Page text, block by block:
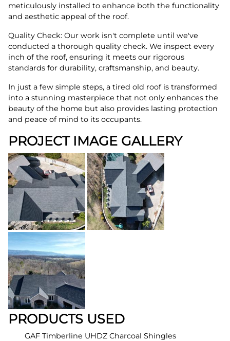
meticulously installed to enhance both the functionality
and aesthetic appeal of the roof.
Quality Check: Our work isn't complete until we've
conducted a thorough quality check. We inspect every
inch of the roof, ensuring it meets our rigorous
standards for durability, craftsmanship, and beauty.
In just a few simple steps, a tired old roof is transformed
into a stunning masterpiece that not only enhances the
beauty of the home but also provides lasting protection
and peace of mind to its occupants.
PROJECT IMAGE GALLERY
PRODUCTS USED
GAF Timberline UHDZ Charcoal Shingles